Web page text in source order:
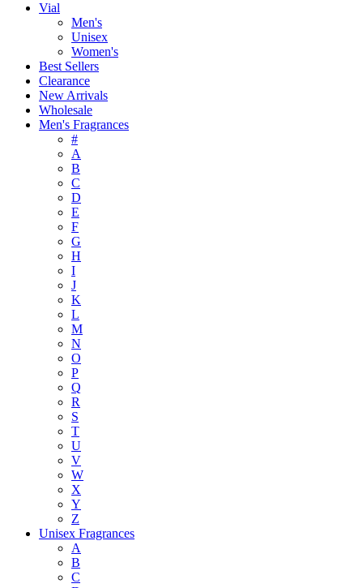
Vial
Men's
Unisex
Women's
Best Sellers
Clearance
New Arrivals
Wholesale
Men's Fragrances
#
A
B
C
D
E
F
G
H
I
J
K
L
M
N
O
P
Q
R
S
T
U
V
W
X
Y
Z
Unisex Fragrances
A
B
C